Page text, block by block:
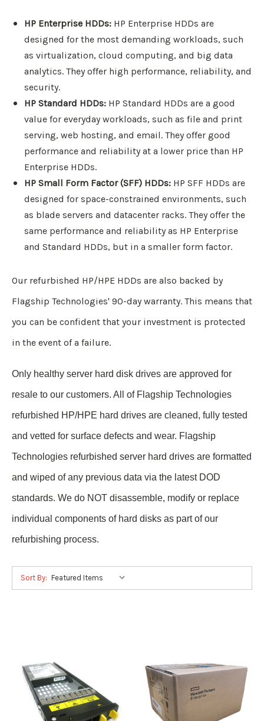
HP Enterprise HDDs:HP Enterprise HDDs are
designed for the most demanding workloads, such
as virtualization, cloud computing, and big data
analytics. They offer high performance, reliability, and
security.
HP Standard HDDs:HP Standard HDDs are a good
value for everyday workloads, such as file and print
serving, web hosting, and email. They offer good
performance and reliability at a lower price than HP
Enterprise HDDs.
HP Small Form Factor (SFF) HDDs:HP SFF HDDs are
designed for space-constrained environments, such
as blade servers and datacenter racks. They offer the
same performance and reliability as HP Enterprise
and Standard HDDs, but in a smaller form factor.
Our refurbished HP/HPE HDDs are also backed by
Flagship Technologies' 90-day warranty. This means that
you can be confident that your investment is protected
in the event of a failure.
Only healthy server hard disk drives are approved for
resale to our customers. All of Flagship Technologies
refurbished HP/HPE hard drives are cleaned, fully tested
and vetted for surface defects and wear. Flagship
Technologies refurbished server hard drives are formatted
and wiped of any previous data via the latest DOD
standards. We do NOT disassemble, modify or replace
individual components of hard disks as part of our
refurbishing process.
Sort By: